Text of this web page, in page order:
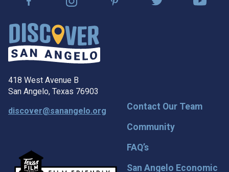
418 West Avenue B
San Angelo, Texas 76903
discover@sanangelo.org
Contact Our Team
Community
FAQ’s
San Angelo Economic